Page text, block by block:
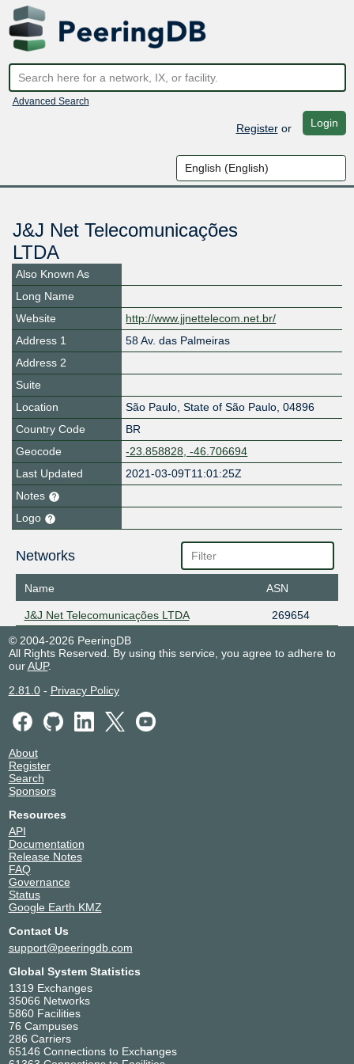
Advanced Search
Registeror Login
J&J Net Telecomunicações
LTDA
Also Known As
Long Name
Website
http://www.jjnettelecom.net.br/
Address 1
58 Av. das Palmeiras
Address 2
Suite
Location
São Paulo, State of São Paulo, 04896
Country Code
BR
Geocode
-23.858828, -46.706694
Last Updated
2021-03-09T11:01:25Z
Notes
Logo
Networks
Name ASN
J&J Net Telecomunicações LTDA
269654
© 2004-2026 PeeringDB
All Rights Reserved. By using this service, you agree to adhere to
ourAUP.
2.81.0- Privacy Policy
About
Register
Search
Sponsors
Resources
API
Documentation
Release Notes
FAQ
Governance
Status
Google Earth KMZ
Contact Us
support@peeringdb.com
Global System Statistics
1319 Exchanges
35066 Networks
5860 Facilities
76 Campuses
286 Carriers
65146 Connections to Exchanges